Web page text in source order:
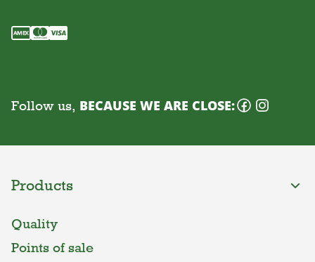
Follow us, BECAUSE WE ARE CLOSE:
Products
Quality
Points of sale